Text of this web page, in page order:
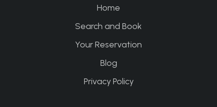
Home
Search and Book
Your Reservation
Blog
Privacy Policy